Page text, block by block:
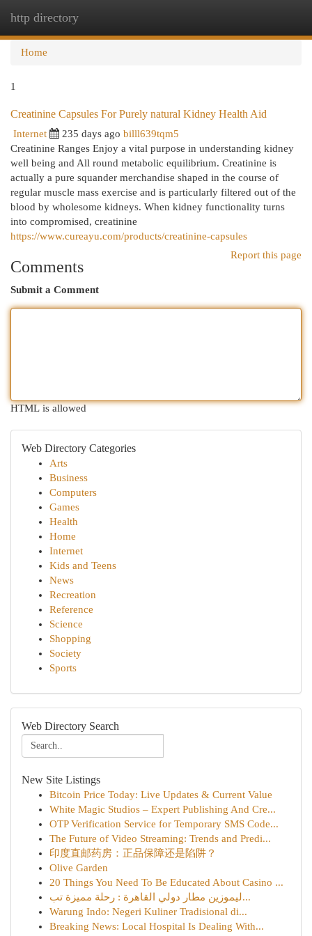
http directory
Home
1
Creatinine Capsules For Purely natural Kidney Health Aid
Internet 235 days ago billl639tqm5
Creatinine Ranges Enjoy a vital purpose in understanding kidney
well being and All round metabolic equilibrium. Creatinine is
actually a pure squander merchandise shaped in the course of
regular muscle mass exercise and is particularly filtered out of the
blood by wholesome kidneys. When kidney functionality turns
into compromised, creatinine
https://www.cureayu.com/products/creatinine-capsules
Report this page
Comments
Submit a Comment
HTML is allowed
Web Directory Categories
Arts
Business
Computers
Games
Health
Home
Internet
Kids and Teens
News
Recreation
Reference
Science
Shopping
Society
Sports
Web Directory Search
New Site Listings
Bitcoin Price Today: Live Updates & Current Value
White Magic Studios – Expert Publishing And Cre...
OTP Verification Service for Temporary SMS Code...
The Future of Video Streaming: Trends and Predi...
印度直邮药房：正品保障还是陷阱？
Olive Garden
20 Things You Need To Be Educated About Casino ...
ليموزين مطار دولي القاهرة : رحلة مميزة تب...
Warung Indo: Negeri Kuliner Tradisional di...
Breaking News: Local Hospital Is Dealing With...